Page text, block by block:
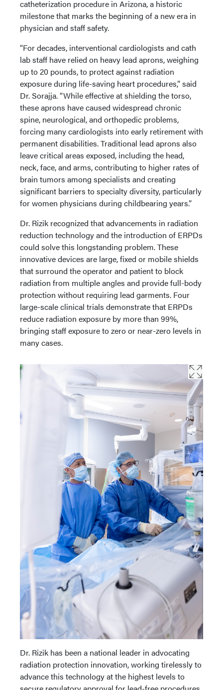
catheterization procedure in Arizona, a historic
milestone that marks the beginning of a new era in
physician and staff safety.
“For decades, interventional cardiologists and cath
lab staff have relied on heavy lead aprons, weighing
up to 20 pounds, to protect against radiation
exposure during life-saving heart procedures,” said
Dr. Sorajja. “While effective at shielding the torso,
these aprons have caused widespread chronic
spine, neurological, and orthopedic problems,
forcing many cardiologists into early retirement with
permanent disabilities. Traditional lead aprons also
leave critical areas exposed, including the head,
neck, face, and arms, contributing to higher rates of
brain tumors among specialists and creating
significant barriers to specialty diversity, particularly
for women physicians during childbearing years.”
Dr. Rizik recognized that advancements in radiation
reduction technology and the introduction of ERPDs
could solve this longstanding problem. These
innovative devices are large, fixed or mobile shields
that surround the operator and patient to block
radiation from multiple angles and provide full-body
protection without requiring lead garments. Four
large-scale clinical trials demonstrate that ERPDs
reduce radiation exposure by more than 99%,
bringing staff exposure to zero or near-zero levels in
many cases.
Dr. Rizik has been a national leader in advocating
radiation protection innovation, working tirelessly to
advance this technology at the highest levels to